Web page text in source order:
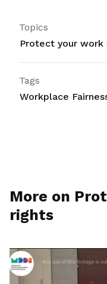
Topics
Protect your work
Tags
Workplace
More on
rights